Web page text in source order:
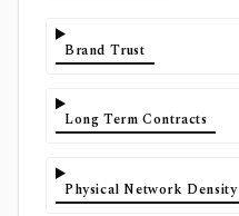
Brand Trust
Long Term Contracts
Physical Network Density